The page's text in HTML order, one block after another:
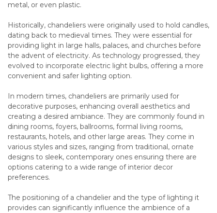
metal, or even plastic.
Historically, chandeliers were originally used to hold candles,
dating back to medieval times. They were essential for
providing light in large halls, palaces, and churches before
the advent of electricity. As technology progressed, they
evolved to incorporate electric light bulbs, offering a more
convenient and safer lighting option.
In modern times, chandeliers are primarily used for
decorative purposes, enhancing overall aesthetics and
creating a desired ambiance. They are commonly found in
dining rooms, foyers, ballrooms, formal living rooms,
restaurants, hotels, and other large areas. They come in
various styles and sizes, ranging from traditional, ornate
designs to sleek, contemporary ones ensuring there are
options catering to a wide range of interior decor
preferences.
The positioning of a chandelier and the type of lighting it
provides can significantly influence the ambience of a